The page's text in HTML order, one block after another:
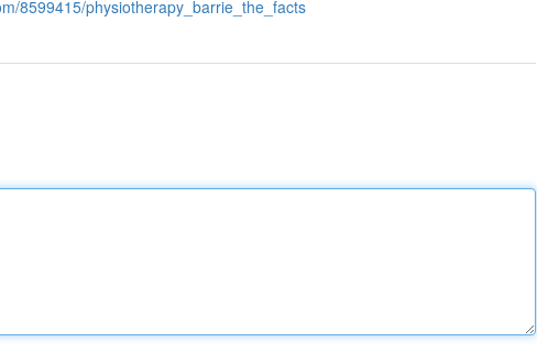
8599415/physiotherapy_barrie_the_facts